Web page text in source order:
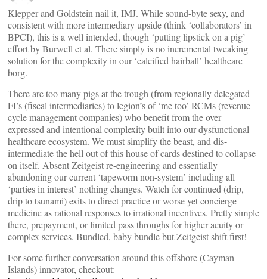
Klepper and Goldstein nail it, IMJ. While sound-byte sexy, and
consistent with more intermediary upside (think ‘collaborators’ in
BPCI), this is a well intended, though ‘putting lipstick on a pig’
effort by Burwell et al. There simply is no incremental tweaking
solution for the complexity in our ‘calcified hairball’ healthcare
borg.
There are too many pigs at the trough (from regionally delegated
FI’s (fiscal intermediaries) to legion’s of ‘me too’ RCMs (revenue
cycle management companies) who benefit from the over-
expressed and intentional complexity built into our dysfunctional
healthcare ecosystem. We must simplify the beast, and dis-
intermediate the hell out of this house of cards destined to collapse
on itself. Absent Zeitgeist re-engineering and essentially
abandoning our current ‘tapeworm non-system’ including all
‘parties in interest’ nothing changes. Watch for continued (drip,
drip to tsunami) exits to direct practice or worse yet concierge
medicine as rational responses to irrational incentives. Pretty simple
there, prepayment, or limited pass throughs for higher acuity or
complex services. Bundled, baby bundle but Zeitgeist shift first!
For some further conversation around this offshore (Cayman
Islands) innovator, checkout: